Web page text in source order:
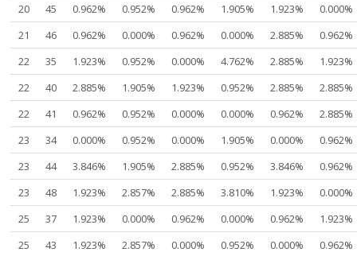
20
45 0.962% 0.952% 0.962% 1.905% 1.923%
0.000%
21
46 0.962% 0.000% 0.962% 0.000% 2.885%
0.962%
22
35 1.923% 0.952% 0.000% 4.762% 2.885%
1.923%
22
40 2.885% 1.905% 1.923% 0.952% 2.885%
2.885%
22
41 0.962% 0.952% 0.000% 0.000% 0.962%
2.885%
23
34 0.000% 0.952% 0.000% 1.905% 0.000%
0.962%
23
44 3.846% 1.905% 2.885% 0.952% 3.846%
0.962%
23
48 1.923% 2.857% 2.885% 3.810% 1.923%
0.000%
25
37 1.923% 0.000% 0.962% 0.000% 0.962%
1.923%
25
43 1.923% 2.857% 0.000% 0.952% 0.000%
0.962%